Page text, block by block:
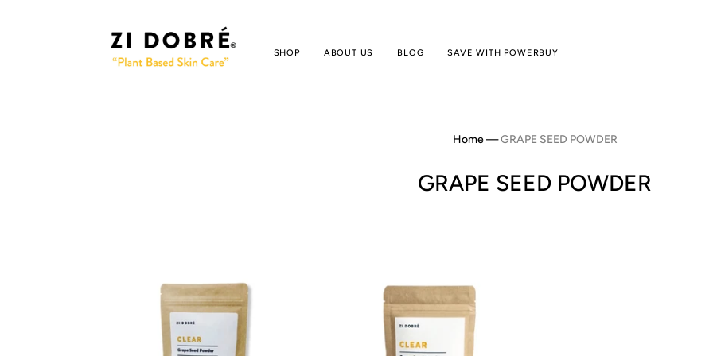
SHOP ABOUT US BLOG SAVE WITH POWERBUY
Home — GRAPE SEED POWDER
GRAPE SEED POWDER